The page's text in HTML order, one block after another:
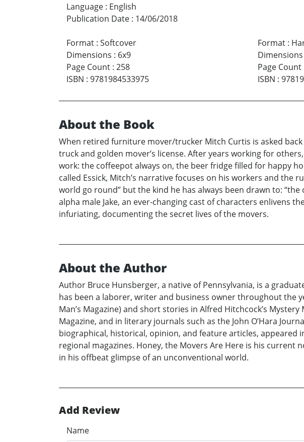
Language : English
Publication Date : 14/06/2018
Format : Softcover
Dimensions : 6x9
Page Count : 258
ISBN : 9781984533975
Format:
Dimensions
Page Count
ISBN :
About the Book
When retired furniture mover/trucker Mitch Curtis is asked
truck and golden mover’s license. After years working for
work: the coffeepot always on, the beer fridge filled for happy
called Essick, Mitch’s narrative focuses on his workers and the
world go round” but the kind he has always been drawn to:
alpha male Jake, an ever-changing cast of characters enlivens
infuriating, documenting the secret lives of the movers.
About the Author
Author Bruce Hunsberger, a native of Pennsylvania, is a
has been a laborer, writer and business owner throughout the
Man’s Magazine) and short stories in Alfred Hitchcock’s
Magazine, and in literary journals such as the John O’Hara
biographical, historical, opinion, and feature articles, appeared
regional magazines. Honey, the Movers Are Here is his
in his offbeat glimpse of an unconventional world.
Add Review
Name